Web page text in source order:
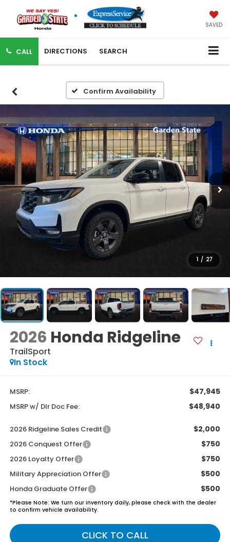
SAVED
CALL DIRECTIONS SEARCH
Confirm Availability
1 / 27
2026 Honda Ridgeline
TrailSport
In Stock
MSRP: $47,945
MSRP w/ Dlr Doc Fee: $48,940
2026 Ridgeline Sales Credit $2,000
2026 Conquest Offer $750
2026 Loyalty Offer $750
Military Appreciation Offer $500
Honda Graduate Offer $500
*Please Note: We turn our inventory daily, please check with the dealer
to confirm vehicle availability.
CLICK TO CALL